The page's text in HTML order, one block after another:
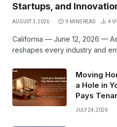
Startups, and
AUGUST 3, 2026 9 MINS READ 4
California — June 12, 2026 —
reshapes every industry and
Moving
a Hole in
Pays
JULY 24, 2026